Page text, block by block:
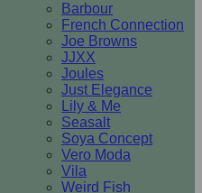
Barbour
French Connection
Joe Browns
JJXX
Joules
Just Elegance
Lily & Me
Seasalt
Soya Concept
Vero Moda
Vila
Weird Fish